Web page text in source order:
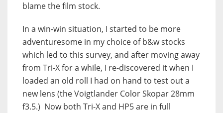
blame the film stock.
In a win-win situation, I started to be more
adventuresome in my choice of b&w stocks
which led to this survey, and after moving away
from Tri-X for a while, I re-discovered it when I
loaded an old roll I had on hand to test out a
new lens (the Voigtlander Color Skopar 28mm
f3.5.) Now both Tri-X and HP5 are in full